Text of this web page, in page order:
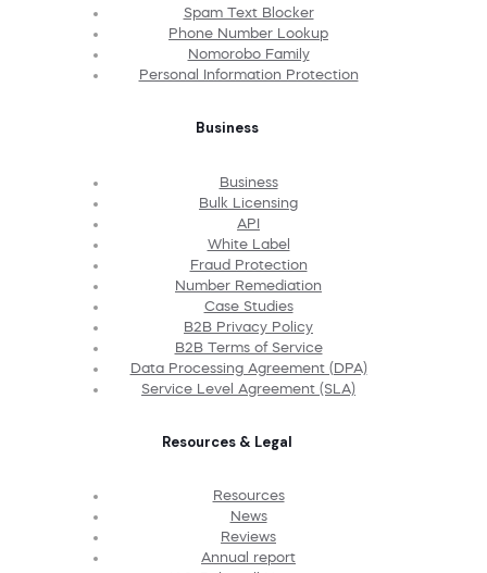
Spam Text Blocker
Phone Number Lookup
Nomorobo Family
Personal Information Protection
Business
Business
Bulk Licensing
API
White Label
Fraud Protection
Number Remediation
Case Studies
B2B Privacy Policy
B2B Terms of Service
Data Processing Agreement (DPA)
Service Level Agreement (SLA)
Resources & Legal
Resources
News
Reviews
Annual report